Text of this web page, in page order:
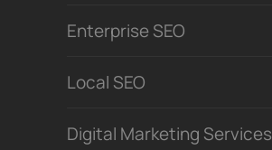
Enterprise SEO
Local SEO
Digital Marketing Services